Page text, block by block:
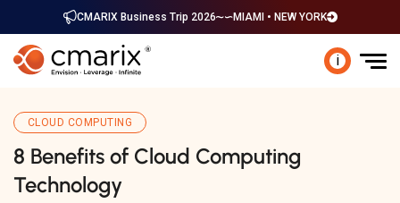
CMARIX Business Trip 2026 MIAMI • NEW YORK
i
CLOUD COMPUTING
8 Benefits of Cloud Computing
Technology